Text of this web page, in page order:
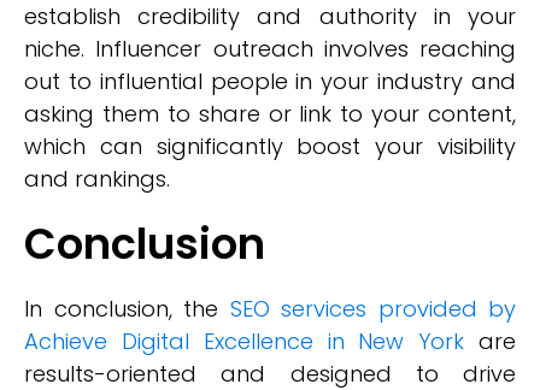
establish credibility and authority in your
niche. Influencer outreach involves reaching
out to influential people in your industry and
asking them to share or link to your content,
which can significantly boost your visibility
and rankings.
Conclusion
In conclusion, the SEO services provided by
Achieve Digital Excellence in New York are
results-oriented and designed to drive